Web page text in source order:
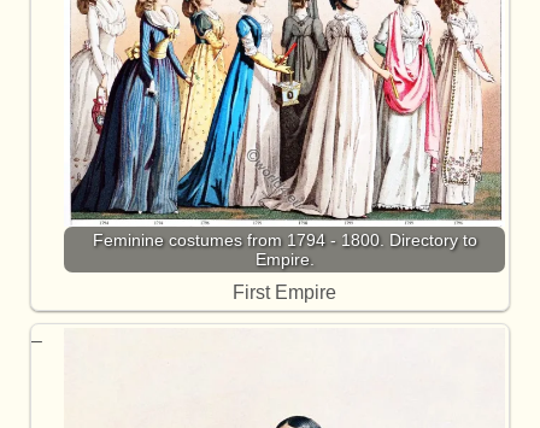
Feminine costumes from 1794 - 1800. Directory to
Empire.
First Empire